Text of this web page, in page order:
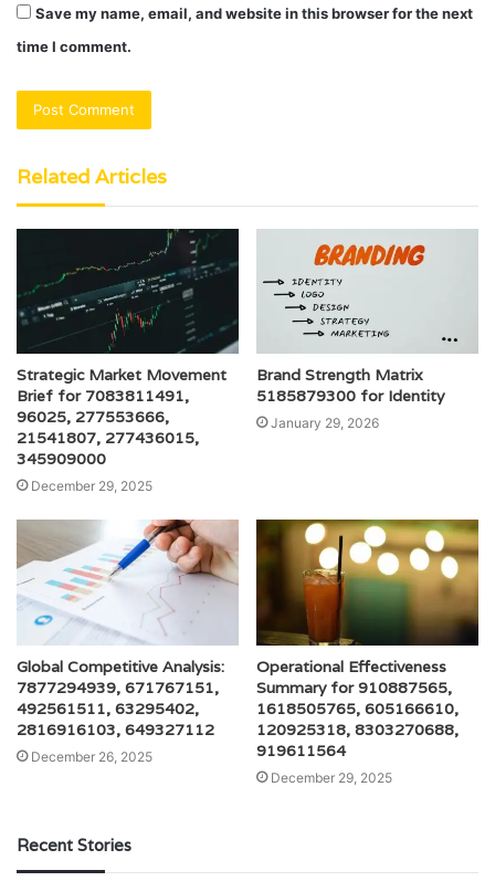
Save my name, email, and website in this browser for the next
time I comment.
Related Articles
Strategic Market Movement
Brief for 7083811491,
96025, 277553666,
21541807, 277436015,
345909000
December 29, 2025
Brand Strength Matrix
5185879300 for Identity
January 29, 2026
Global Competitive Analysis:
7877294939, 671767151,
492561511, 63295402,
2816916103, 649327112
December 26, 2025
Operational Effectiveness
Summary for 910887565,
1618505765, 605166610,
120925318, 8303270688,
919611564
December 29, 2025
Recent Stories